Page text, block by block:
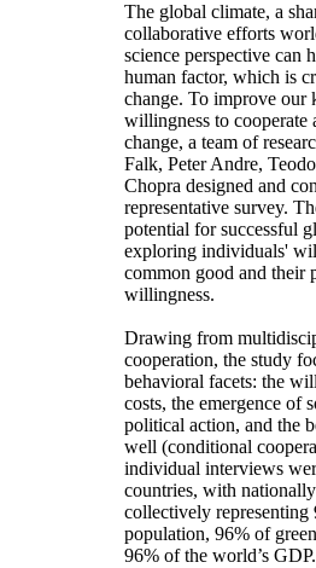
The global climate, a
collaborative efforts
science perspective can
human factor, which is
change. To improve our
willingness to cooperate
change, a team of
Falk, Peter Andre,
Chopra designed and
representative survey.
potential for successful
exploring individuals'
common good and their
willingness.
Drawing from
cooperation, the study
behavioral facets: the
costs, the emergence of
political action, and the
well (conditional
individual interviews
countries, with
collectively representing
population, 96% of
96% of the world’s GDP.